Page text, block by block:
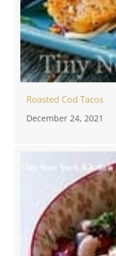
Roasted Cod Tacos
December 24, 2021